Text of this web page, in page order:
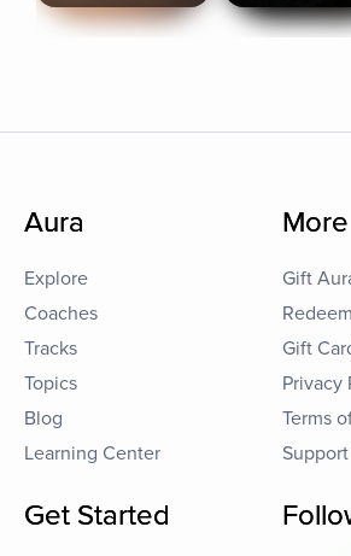
Aura
Explore
Coaches
Tracks
Topics
Blog
Learning Center
More
Gift
Gift
Privacy
Terms
Get Started